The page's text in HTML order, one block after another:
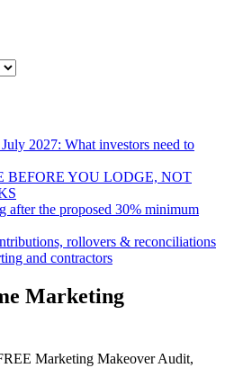
2027: What investors need to
BEFORE YOU LODGE, NOT
after the proposed 30% minimum
rollovers & reconciliations
and contractors
Marketing
Marketing Makeover Audit,